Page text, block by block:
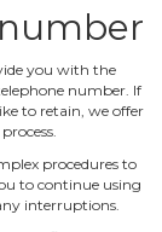
you with the
number. If
to retain, we offer
procedures to
to continue using
interruptions.